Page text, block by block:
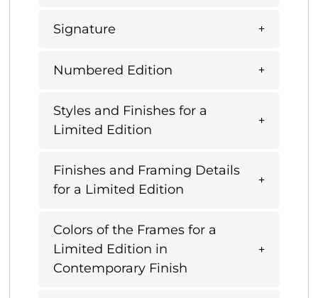
Signature
Numbered Edition
Styles and Finishes for a
Limited Edition
Finishes and Framing Details
for a Limited Edition
Colors of the Frames for a
Limited Edition in
Contemporary Finish